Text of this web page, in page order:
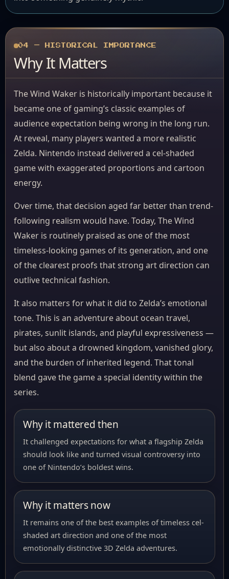
04 — HISTORICAL IMPORTANCE
Why It Matters
The Wind Waker is historically important because it
became one of gaming’s classic examples of
audience expectation being wrong in the long run.
At reveal, many players wanted a more realistic
Zelda. Nintendo instead delivered a cel-shaded
game with exaggerated proportions and cartoon
energy.
Over time, that decision aged far better than trend-
following realism would have. Today, The Wind
Waker is routinely praised as one of the most
timeless-looking games of its generation, and one
of the clearest proofs that strong art direction can
outlive technical fashion.
It also matters for what it did to Zelda’s emotional
tone. This is an adventure about ocean travel,
pirates, sunlit islands, and playful expressiveness —
but also about a drowned kingdom, vanished glory,
and the burden of inherited legend. That tonal
blend gave the game a special identity within the
series.
Why it mattered then
It challenged expectations for what a flagship Zelda
should look like and turned visual controversy into
one of Nintendo’s boldest wins.
Why it matters now
It remains one of the best examples of timeless cel-
shaded art direction and one of the most
emotionally distinctive 3D Zelda adventures.